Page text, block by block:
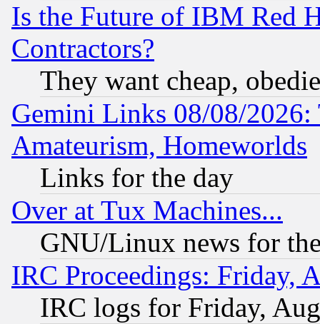
Is the Future of IBM Red
Contractors?
They want cheap,
Gemini Links 08/08/
Amateurism, Homeworlds
Links for the day
Over at Tux Machines...
GNU/Linux news for
IRC Proceedings: Friday,
IRC logs for Friday,